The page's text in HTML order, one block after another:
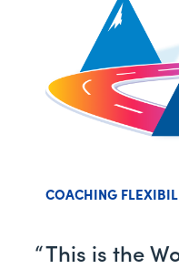
COACHING
This is the